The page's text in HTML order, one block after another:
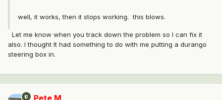
well, it works, then it stops working. this blows.
Let me know when you track down the problem so I can fix it
also. I thought It had something to do with me putting a durango
steering box in.